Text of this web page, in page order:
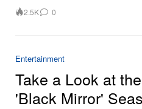
2.5K 0
Entertainment
Take a Look at
'Black Mirror'